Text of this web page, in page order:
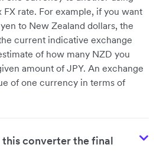
rate. For example, if you want
to New Zealand dollars, the
current indicative exchange
of how many NZD you
amount of JPY. An exchange
of one currency in terms of
this converter the final